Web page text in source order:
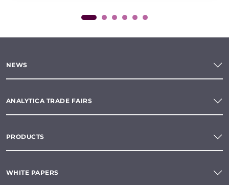
NEWS
ANALYTICA TRADE FAIRS
PRODUCTS
WHITE PAPERS